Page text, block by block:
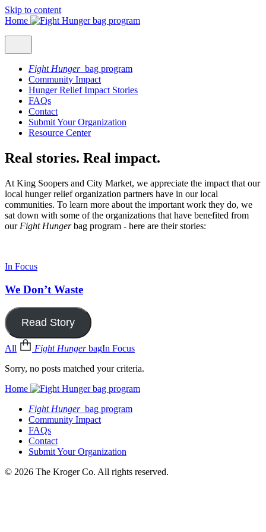
Skip to content
Home
Fight Hungerbag program
Community Impact
Hunger Relief Impact Stories
FAQs
Contact
Submit Your Organization
Resource Center
Real stories. Real impact.
At King Soopers and City Market, we appreciate the impact that our
local hunger relief organization partners have in our local
communities. To learn more about the important work they do, we
sat down with some of the organizations that have benefited from
our Fight Hungerbag program - here are their stories:
In Focus
We Don’t Waste
Read Story
All Fight HungerbagIn Focus
Sorry, no posts matched your criteria.
Home
Fight Hungerbag program
Community Impact
FAQs
Contact
Submit Your Organization
© 2026 The Kroger Co. All rights reserved.